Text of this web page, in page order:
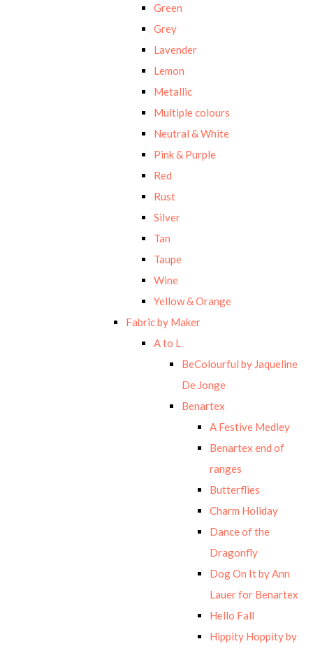
Green
Grey
Lavender
Lemon
Metallic
Multiple colours
Neutral & White
Pink & Purple
Red
Rust
Silver
Tan
Taupe
Wine
Yellow & Orange
Fabric by Maker
A to L
BeColourful by Jaqueline
De Jonge
Benartex
A Festive Medley
Benartex end of
ranges
Butterflies
Charm Holiday
Dance of the
Dragonfly
Dog On It by Ann
Lauer for Benartex
Hello Fall
Hippity Hoppity by